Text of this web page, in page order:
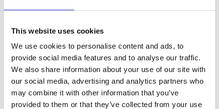
This website uses cookies
We use cookies to personalise content and ads, to
provide social media features and to analyse our traffic.
We also share information about your use of our site with
our social media, advertising and analytics partners who
may combine it with other information that you’ve
provided to them or that they’ve collected from your use
The Queen's
Commonwealth Essay
Competition 2024
21 November 2024